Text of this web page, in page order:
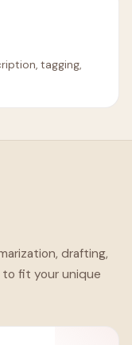
tagging,
drafting,
fit your unique